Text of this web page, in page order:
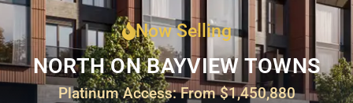
Now Selling
NORTH ON BAYVIEW TOWNS
Platinum Access: From $1,450,880